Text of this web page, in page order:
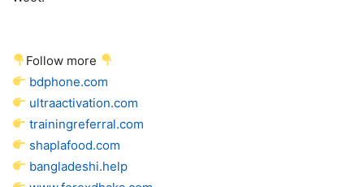
Follow more
bdphone.com
ultraactivation.com
trainingreferral.com
shaplafood.com
bangladeshi.help